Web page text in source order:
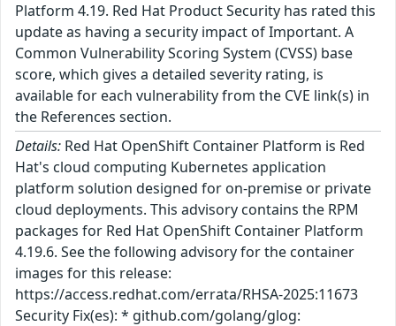
Platform 4.19. Red Hat Product Security has rated this
update as having a security impact of Important. A
Common Vulnerability Scoring System (CVSS) base
score, which gives a detailed severity rating, is
available for each vulnerability from the CVE link(s) in
the References section.
Details: Red Hat OpenShift Container Platform is Red
Hat's cloud computing Kubernetes application
platform solution designed for on-premise or private
cloud deployments. This advisory contains the RPM
packages for Red Hat OpenShift Container Platform
4.19.6. See the following advisory for the container
images for this release:
https://access.redhat.com/errata/RHSA-2025:11673
Security Fix(es): * github.com/golang/glog: